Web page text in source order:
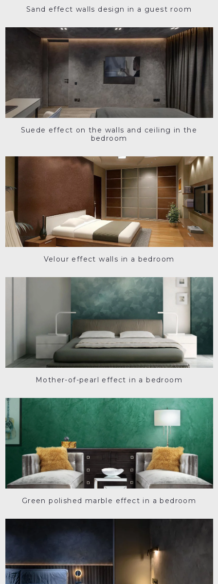
Sand effect walls design in a guest room
Suede effect on the walls and ceiling in the
bedroom
Velour effect walls in a bedroom
Mother-of-pearl effect in a bedroom
Green polished marble effect in a bedroom